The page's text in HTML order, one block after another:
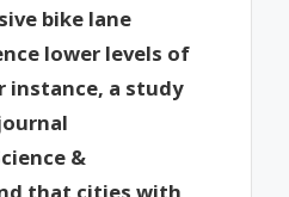
bike lane
lower levels of
instance, a study
&